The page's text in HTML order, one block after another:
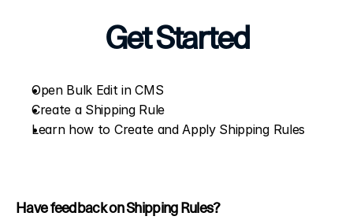
Get Started
Open Bulk Edit in CMS
Create a Shipping Rule
Learn how to Create and Apply Shipping Rules
Have feedback on Shipping Rules?